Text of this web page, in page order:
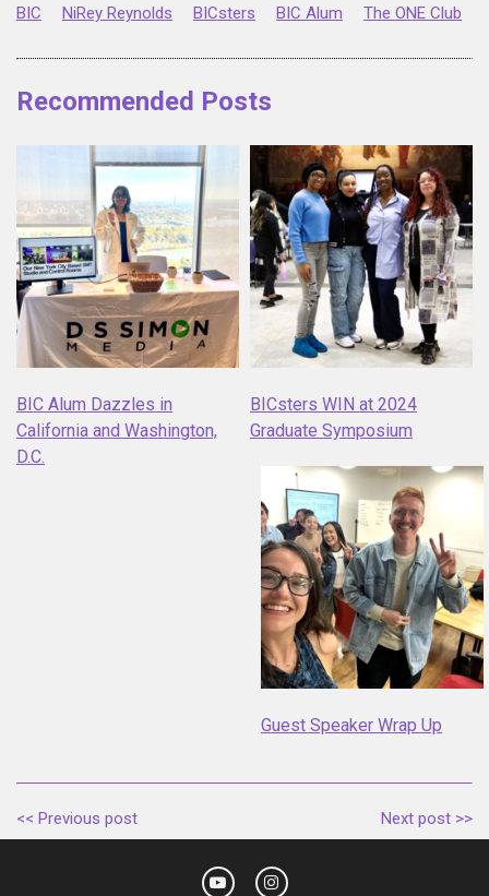
BIC NiRey Reynolds BICsters BIC Alum The ONE Club
Recommended Posts
BIC Alum Dazzles in
California and Washington,
D.C.
BICsters WIN at 2024
Graduate Symposium
Guest Speaker Wrap Up
<< Previous post Next post >>